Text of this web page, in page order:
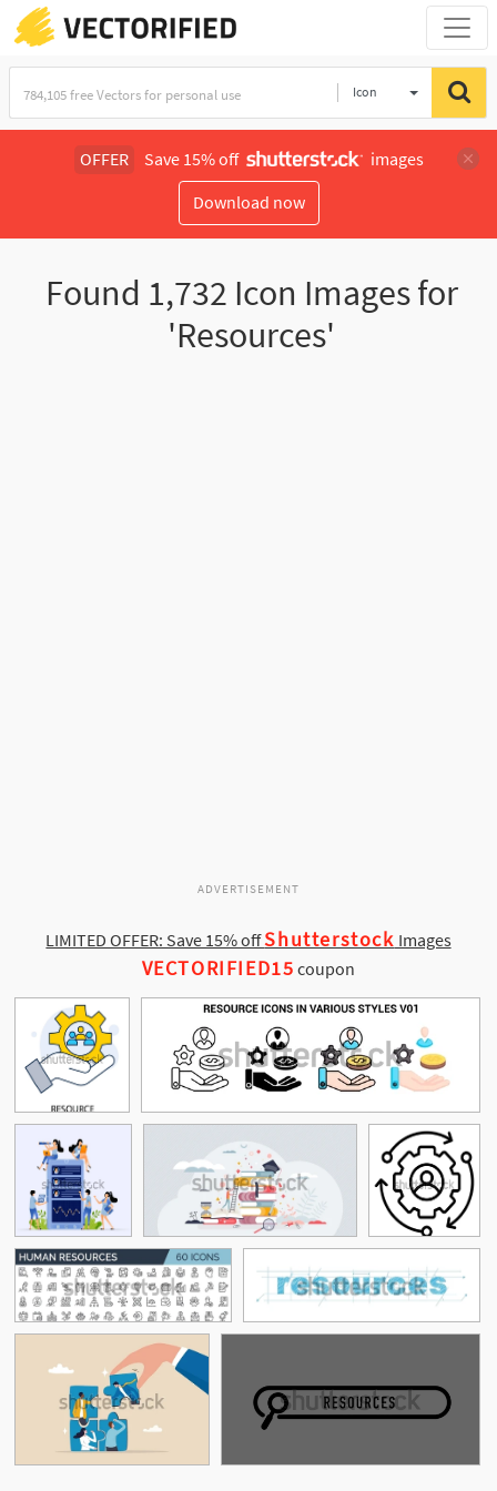
Icon
OFFER Save 15% off
images
Download now
Found 1,732 Icon Images for
'Resources'
ADVERTISEMENT
LIMITED OFFER: Save 15% offShutterstock Images
VECTORIFIED15 coupon